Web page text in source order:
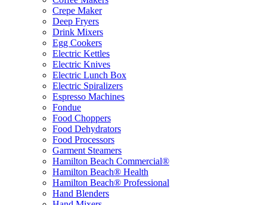
Crepe Maker
Deep Fryers
Drink Mixers
Egg Cookers
Electric Kettles
Electric Knives
Electric Lunch Box
Electric Spiralizers
Espresso Machines
Fondue
Food Choppers
Food Dehydrators
Food Processors
Garment Steamers
Hamilton Beach Commercial®
Hamilton Beach® Health
Hamilton Beach® Professional
Hand Blenders